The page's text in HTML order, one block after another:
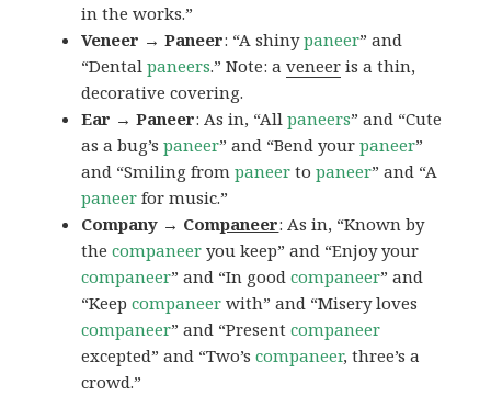
in the works.”
Veneer → Paneer: “A shinypaneer” and
“Dentalpaneers.” Note: aveneer is a thin,
decorative covering.
Ear → Paneer: As in, “Allpaneers” and “Cute
as a bug’spaneer” and “Bend yourpaneer”
and “Smiling frompaneer topaneer” and “A
paneer for music.”
Company → Companeer: As in, “Known by
thecompaneer you keep” and “Enjoy your
companeer” and “In goodcompaneer” and
“Keepcompaneer with” and “Misery loves
companeer” and “Presentcompaneer
excepted” and “Two’scompaneer, three’s a
crowd.”